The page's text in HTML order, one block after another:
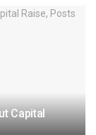
Capital